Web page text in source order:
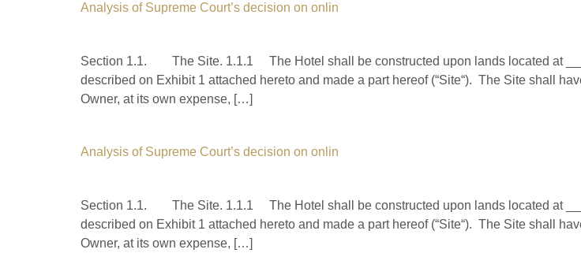
Analysis of Supreme Court’s decision on onlin
Section 1.1. The Site. 1.1.1 The Hotel shall be constructed upon lands located at
described on Exhibit 1 attached hereto and made a part hereof (“Site“). The Site shall
Owner, at its own expense, […]
Analysis of Supreme Court’s decision on onlin
Section 1.1. The Site. 1.1.1 The Hotel shall be constructed upon lands located at
described on Exhibit 1 attached hereto and made a part hereof (“Site“). The Site shall
Owner, at its own expense, […]